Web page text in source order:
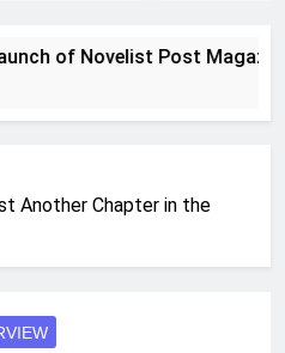
of Novelist Post Magazine
Another Chapter in the